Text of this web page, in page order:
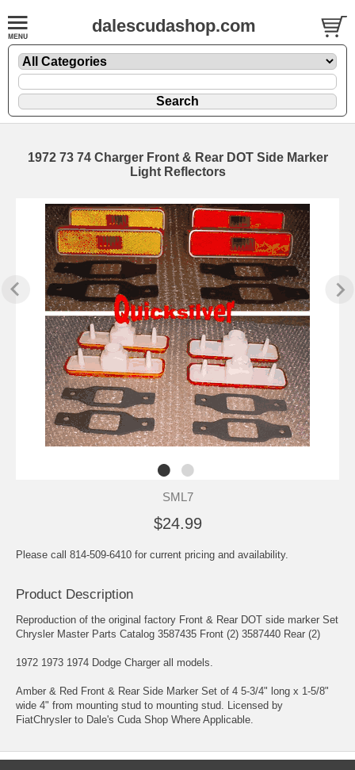
dalescudashop.com
1972 73 74 Charger Front & Rear DOT Side Marker
Light Reflectors
SML7
$24.99
Please call 814-509-6410 for current pricing and availability.
Product Description
Reproduction of the original factory Front & Rear DOT side marker Set
Chrysler Master Parts Catalog 3587435 Front (2) 3587440 Rear (2)
1972 1973 1974 Dodge Charger all models.
Amber & Red Front & Rear Side Marker Set of 4 5-3/4" long x 1-5/8"
wide 4" from mounting stud to mounting stud. Licensed by
FiatChrysler to Dale's Cuda Shop Where Applicable.